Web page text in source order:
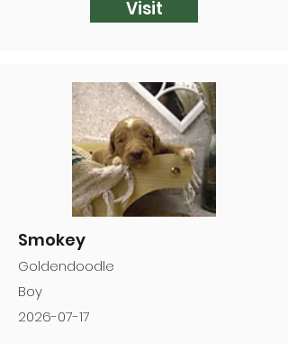
Visit
Smokey
Goldendoodle
Boy
2026-07-17